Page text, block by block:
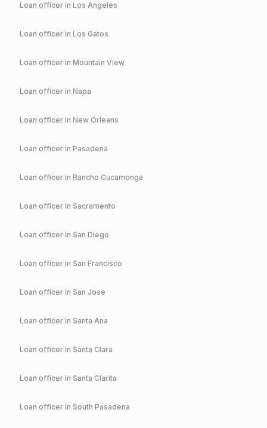
Loan officer in Los Angeles
Loan officer in Los Gatos
Loan officer in Mountain View
Loan officer in Napa
Loan officer in New Orleans
Loan officer in Pasadena
Loan officer in Rancho Cucamonga
Loan officer in Sacramento
Loan officer in San Diego
Loan officer in San Francisco
Loan officer in San Jose
Loan officer in Santa Ana
Loan officer in Santa Clara
Loan officer in Santa Clarita
Loan officer in South Pasadena